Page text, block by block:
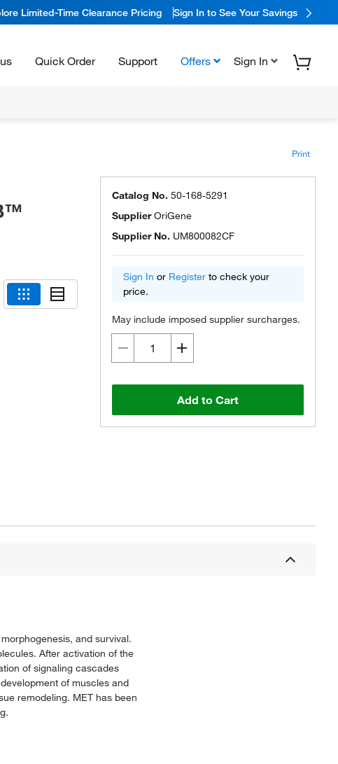
Limited-Time Clearance Pricing Sign In to See Your Savings
Quick Order Support Offers Sign In
Print
Catalog No. 50-168-5291
SupplierOriGene
Supplier No. UM800082CF
Sign In or Register to check your
price.
May include imposed supplier surcharges.
Add to Cart
and survival.
After activation of the
of signaling cascades
of muscles and
remodeling. MET has been